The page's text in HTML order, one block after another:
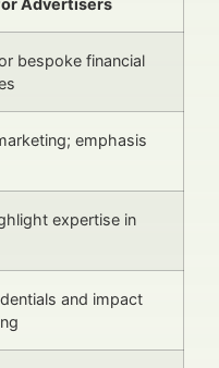
Advertisers
bespoke financial
emphasis
expertise in
and impact